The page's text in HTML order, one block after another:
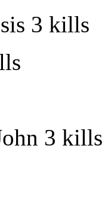
3 kills
3 kills